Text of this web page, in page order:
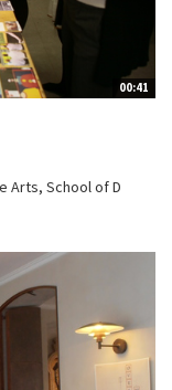
00:41
Arts, School of D